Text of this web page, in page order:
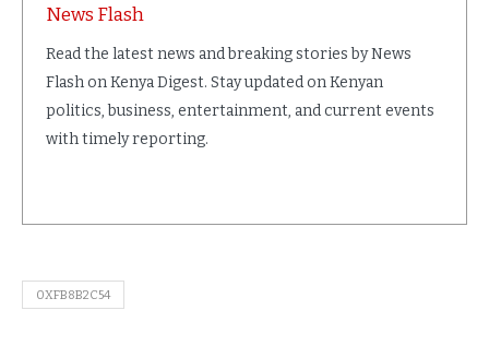
News Flash
Read the latest news and breaking stories by News
Flash on Kenya Digest. Stay updated on Kenyan
politics, business, entertainment, and current events
with timely reporting.
0XFB8B2C54